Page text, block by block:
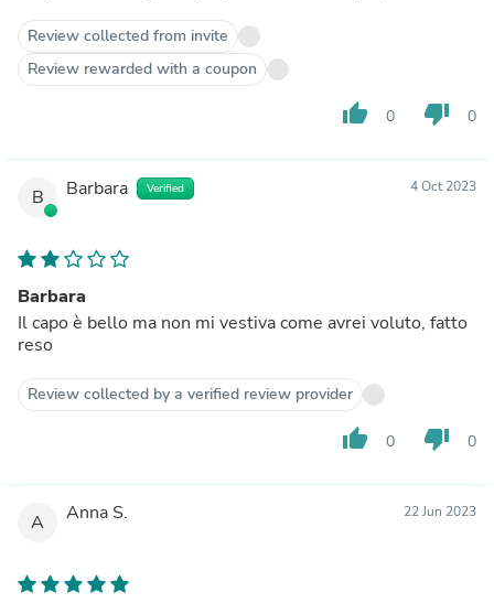
Review collected from invite
Review rewarded with a coupon
thumb_up 0 thumb_down 0
B Barbara Verified 4 Oct 2023
Barbara
Il capo è bello ma non mi vestiva come avrei voluto, fatto
reso
Review collected by a verified review provider
thumb_up 0 thumb_down 0
A Anna S. 22 Jun 2023